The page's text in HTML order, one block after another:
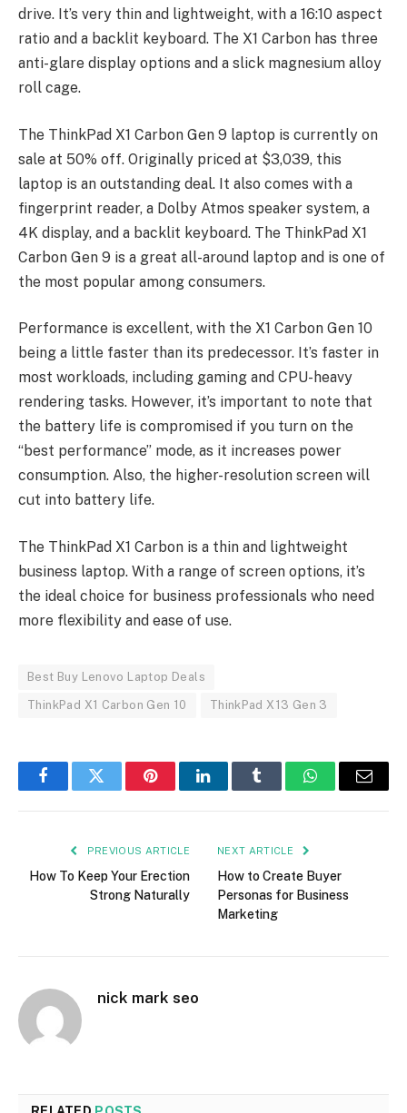
drive. It’s very thin and lightweight, with a 16:10 aspect
ratio and a backlit keyboard. The X1 Carbon has three
anti-glare display options and a slick magnesium alloy
roll cage.
The ThinkPad X1 Carbon Gen 9 laptop is currently on
sale at 50% off. Originally priced at $3,039, this
laptop is an outstanding deal. It also comes with a
fingerprint reader, a Dolby Atmos speaker system, a
4K display, and a backlit keyboard. The ThinkPad X1
Carbon Gen 9 is a great all-around laptop and is one of
the most popular among consumers.
Performance is excellent, with the X1 Carbon Gen 10
being a little faster than its predecessor. It’s faster in
most workloads, including gaming and CPU-heavy
rendering tasks. However, it’s important to note that
the battery life is compromised if you turn on the
“best performance” mode, as it increases power
consumption. Also, the higher-resolution screen will
cut into battery life.
The ThinkPad X1 Carbon is a thin and lightweight
business laptop. With a range of screen options, it’s
the ideal choice for business professionals who need
more flexibility and ease of use.
Best Buy Lenovo Laptop Deals
ThinkPad X1 Carbon Gen 10 ThinkPad X13 Gen 3
FacebookTwitter PinterestLinkedInTumblr WhatsAppEmail
PREVIOUS ARTICLE
How To Keep Your Erection
Strong Naturally
NEXT ARTICLE
How to Create Buyer
Personas for Business
Marketing
nick mark seo